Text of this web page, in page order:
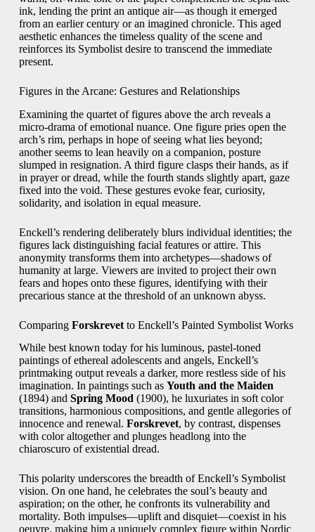
ink, lending the print an antique air—as though it emerged
from an earlier century or an imagined chronicle. This aged
aesthetic enhances the timeless quality of the scene and
reinforces its Symbolist desire to transcend the immediate
present.
Figures in the Arcane: Gestures and Relationships
Examining the quartet of figures above the arch reveals a
micro-drama of emotional nuance. One figure pries open the
arch’s rim, perhaps in hope of seeing what lies beyond;
another seems to lean heavily on a companion, posture
slumped in resignation. A third figure clasps their hands, as if
in prayer or dread, while the fourth stands slightly apart, gaze
fixed into the void. These gestures evoke fear, curiosity,
solidarity, and isolation in equal measure.
Enckell’s rendering deliberately blurs individual identities; the
figures lack distinguishing facial features or attire. This
anonymity transforms them into archetypes—shadows of
humanity at large. Viewers are invited to project their own
fears and hopes onto these figures, identifying with their
precarious stance at the threshold of an unknown abyss.
Comparing Forskrevetto Enckell’s Painted Symbolist Works
While best known today for his luminous, pastel-toned
paintings of ethereal adolescents and angels, Enckell’s
printmaking output reveals a darker, more restless side of his
imagination. In paintings such as Youth and the Maiden
(1894) and Spring Mood(1900), he luxuriates in soft color
transitions, harmonious compositions, and gentle allegories of
innocence and renewal. Forskrevet, by contrast, dispenses
with color altogether and plunges headlong into the
chiaroscuro of existential dread.
This polarity underscores the breadth of Enckell’s Symbolist
vision. On one hand, he celebrates the soul’s beauty and
aspiration; on the other, he confronts its vulnerability and
mortality. Both impulses—uplift and disquiet—coexist in his
oeuvre, making him a uniquely complex figure within Nordic